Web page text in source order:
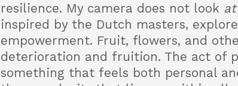
resilience. My camera does not look at
inspired by the Dutch masters,
empowerment. Fruit, flowers, and
deterioration and fruition. The act of
something that feels both personal